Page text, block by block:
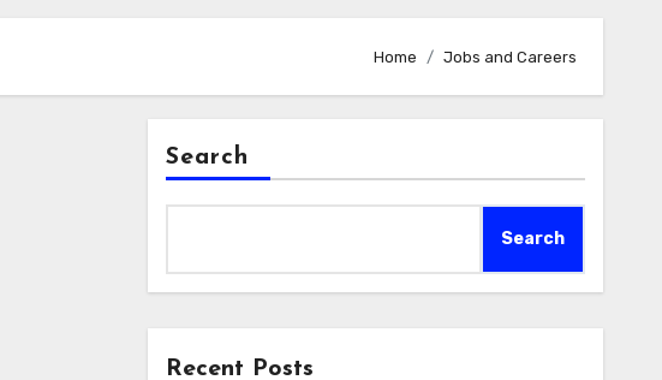
Home Jobs and Careers
Search
Search
Recent Posts